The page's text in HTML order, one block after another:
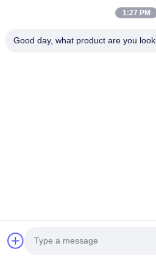
About Us
1:27 PM
Good day, what product are you